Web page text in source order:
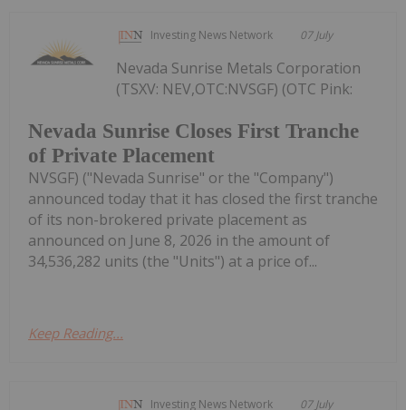
Investing News Network 07 July
Nevada Sunrise Closes First Tranche
of Private Placement
Nevada Sunrise Metals Corporation
(TSXV: NEV,OTC:NVSGF) (OTC Pink:
NVSGF) ("Nevada Sunrise" or the "Company")
announced today that it has closed the first tranche
of its non-brokered private placement as
announced on June 8, 2026 in the amount of
34,536,282 units (the "Units") at a price of...
Keep Reading...
Investing News Network 07 July